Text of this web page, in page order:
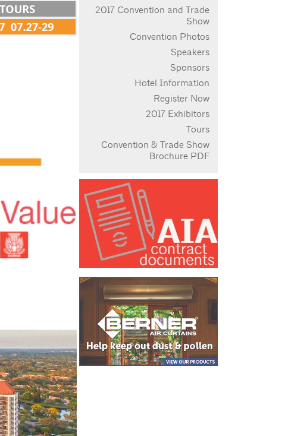
2017 Convention and Trade
Show
Convention Photos
Speakers
Sponsors
Hotel Information
Register Now
2017 Exhibitors
Tours
Convention & Trade Show
Brochure PDF